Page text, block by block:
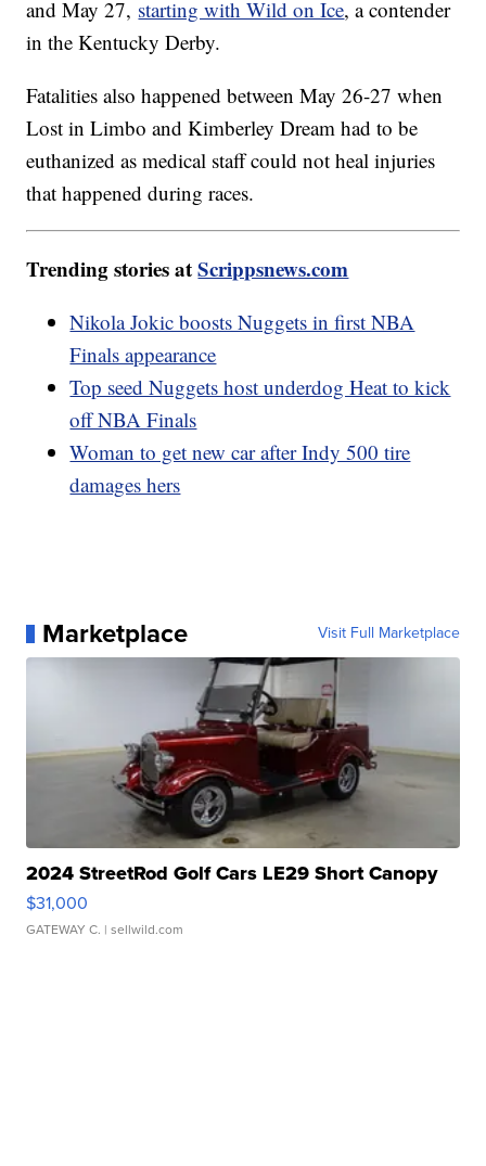
and May 27, starting with Wild on Ice, a contender
in the Kentucky Derby.
Fatalities also happened between May 26-27 when
Lost in Limbo and Kimberley Dream had to be
euthanized as medical staff could not heal injuries
that happened during races.
Trending stories atScrippsnews.com
Nikola Jokic boosts Nuggets in first NBA
Finals appearance
Top seed Nuggets host underdog Heat to kick
off NBA Finals
Woman to get new car after Indy 500 tire
damages hers
Marketplace Visit Full Marketplace
2024 StreetRod Golf Cars LE29 Short Canopy
$31,000
GATEWAY C. | sellwild.com